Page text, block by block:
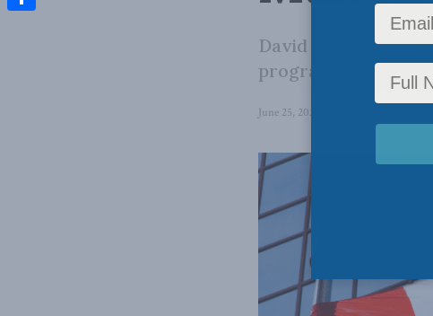
David Mulroney
programming at
June 25, 2024